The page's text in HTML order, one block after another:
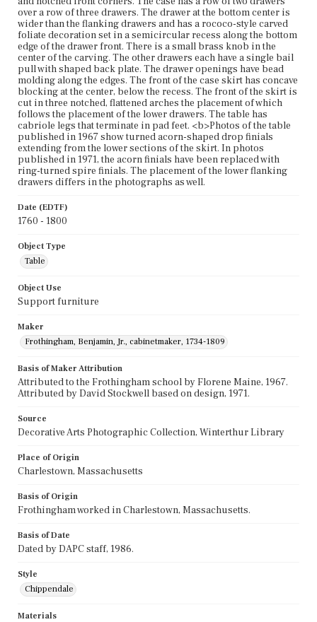
over a row of three drawers. The drawer at the bottom center is
wider than the flanking drawers and has a rococo-style carved
foliate decoration set in a semicircular recess along the bottom
edge of the drawer front. There is a small brass knob in the
center of the carving. The other drawers each have a single bail
pull with shaped back plate. The drawer openings have bead
molding along the edges. The front of the case skirt has concave
blocking at the center, below the recess. The front of the skirt is
cut in three notched, flattened arches the placement of which
follows the placement of the lower drawers. The table has
cabriole legs that terminate in pad feet. <b>Photos of the table
published in 1967 show turned acorn-shaped drop finials
extending from the lower sections of the skirt. In photos
published in 1971, the acorn finials have been replaced with
ring-turned spire finials. The placement of the lower flanking
drawers differs in the photographs as well.
Date (EDTF)
1760 - 1800
Object Type
Table
Object Use
Support furniture
Maker
Frothingham, Benjamin, Jr., cabinetmaker, 1734-1809
Basis of Maker Attribution
Attributed to the Frothingham school by Florene Maine, 1967.
Attributed by David Stockwell based on design, 1971.
Source
Decorative Arts Photographic Collection, Winterthur Library
Place of Origin
Charlestown, Massachusetts
Basis of Origin
Frothingham worked in Charlestown, Massachusetts.
Basis of Date
Dated by DAPC staff, 1986.
Style
Chippendale
Materials